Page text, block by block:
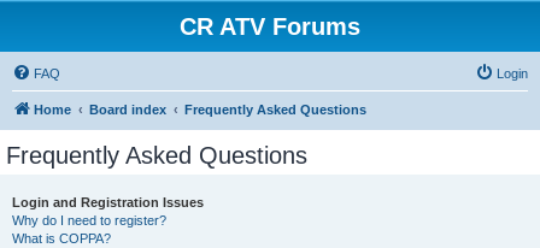
CR ATV Forums
FAQ Login
Home Board index Frequently Asked Questions
Frequently Asked Questions
Login and Registration Issues
Why do I need to register?
What is COPPA?